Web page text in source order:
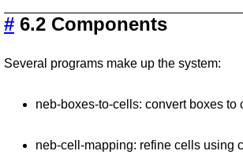
# 6.2 Components
Several programs make up the system:
neb-boxes-to-cells: convert boxes to
neb-cell-mapping: refine cells using